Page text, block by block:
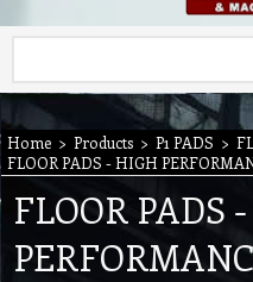
Home > Products > P1 PADS >
FLOOR PADS - HIGH
FLOOR PADS